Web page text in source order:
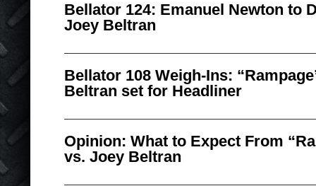
Bellator 124: Emanuel Newton to
Joey Beltran
Bellator 108 Weigh-Ins:
Beltran set for Headliner
Opinion: What to Expect From
vs. Joey Beltran